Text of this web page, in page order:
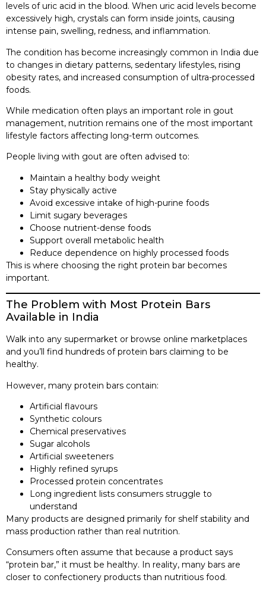
levels of uric acid in the blood. When uric acid levels become
excessively high, crystals can form inside joints, causing
intense pain, swelling, redness, and inflammation.
The condition has become increasingly common in India due
to changes in dietary patterns, sedentary lifestyles, rising
obesity rates, and increased consumption of ultra-processed
foods.
While medication often plays an important role in gout
management, nutrition remains one of the most important
lifestyle factors affecting long-term outcomes.
People living with gout are often advised to:
Maintain a healthy body weight
Stay physically active
Avoid excessive intake of high-purine foods
Limit sugary beverages
Choose nutrient-dense foods
Support overall metabolic health
Reduce dependence on highly processed foods
This is where choosing the right protein bar becomes
important.
The Problem with Most Protein Bars
Available in India
Walk into any supermarket or browse online marketplaces
and you’ll find hundreds of protein bars claiming to be
healthy.
However, many protein bars contain:
Artificial flavours
Synthetic colours
Chemical preservatives
Sugar alcohols
Artificial sweeteners
Highly refined syrups
Processed protein concentrates
Long ingredient lists consumers struggle to
understand
Many products are designed primarily for shelf stability and
mass production rather than real nutrition.
Consumers often assume that because a product says
“protein bar,” it must be healthy. In reality, many bars are
closer to confectionery products than nutritious food.